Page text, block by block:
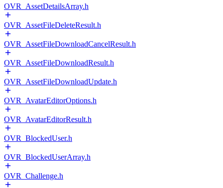
OVR_AssetDetailsArray.h
OVR_AssetFileDeleteResult.h
OVR_AssetFileDownloadCancelResult.h
OVR_AssetFileDownloadResult.h
OVR_AssetFileDownloadUpdate.h
OVR_AvatarEditorOptions.h
OVR_AvatarEditorResult.h
OVR_BlockedUser.h
OVR_BlockedUserArray.h
OVR_Challenge.h